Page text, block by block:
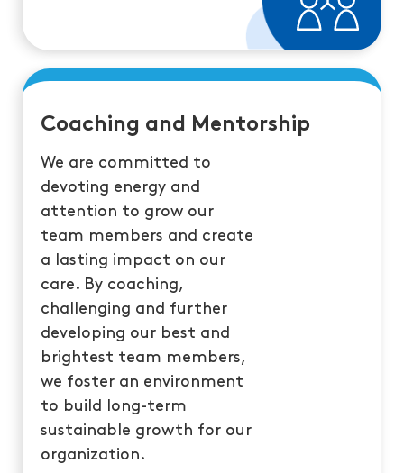
Coaching and Mentorship
We are committed to
devoting energy and
attention to grow our
team members and create
a lasting impact on our
care. By coaching,
challenging and further
developing our best and
brightest team members,
we foster an environment
to build long-term
sustainable growth for our
organization.